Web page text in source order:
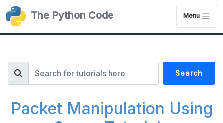
The Python Code Menu
Search
Packet Manipulation Using